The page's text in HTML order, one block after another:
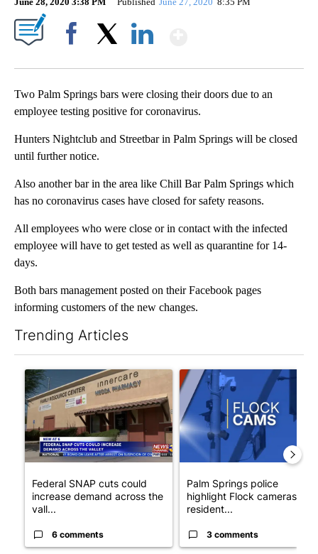
Two Palm Springs bars were closing their doors due to an
employee testing positive for coronavirus.
Hunters Nightclub and Streetbar in Palm Springs will be closed
until further notice.
Also another bar in the area like Chill Bar Palm Springs which
has no coronavirus cases have closed for safety reasons.
All employees who were close or in contact with the infected
employee will have to get tested as well as quarantine for 14-
days.
Both bars management posted on their Facebook pages
informing customers of the new changes.
Trending Articles
A trending article titled "Federal SNAP cuts could increase
Federal SNAP cuts could
increase demand across the
vall...
6 comments
A trending article titled
Palm Springs police
highlight Flock cameras as
resident...
3 comments